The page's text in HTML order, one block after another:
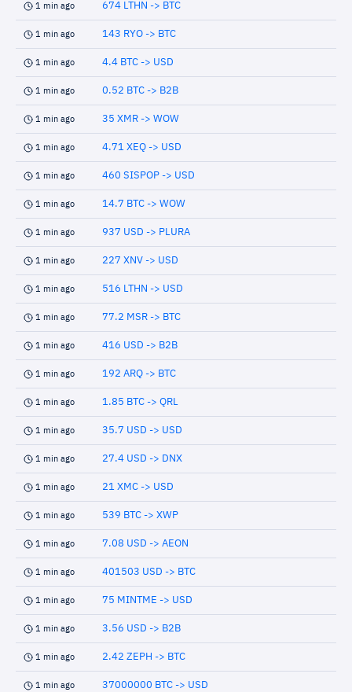
1 min ago 674 LTHN -> BTC
1 min ago 143 RYO -> BTC
1 min ago 4.4 BTC -> USD
1 min ago 0.52 BTC -> B2B
1 min ago 35 XMR -> WOW
1 min ago 4.71 XEQ -> USD
1 min ago 460 SISPOP -> USD
1 min ago 14.7 BTC -> WOW
1 min ago 937 USD -> PLURA
1 min ago 227 XNV -> USD
1 min ago 516 LTHN -> USD
1 min ago 77.2 MSR -> BTC
1 min ago 416 USD -> B2B
1 min ago 192 ARQ -> BTC
1 min ago 1.85 BTC -> QRL
1 min ago 35.7 USD -> USD
1 min ago 27.4 USD -> DNX
1 min ago 21 XMC -> USD
1 min ago 539 BTC -> XWP
1 min ago 7.08 USD -> AEON
1 min ago 401503 USD -> BTC
1 min ago 75 MINTME -> USD
1 min ago 3.56 USD -> B2B
1 min ago 2.42 ZEPH -> BTC
1 min ago 37000000 BTC -> USD